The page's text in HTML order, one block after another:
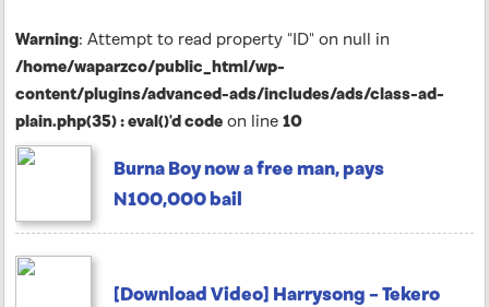
Warning: Attempt to read property "ID" on null in
/home/waparzco/public_html/wp-
content/plugins/advanced-ads/includes/ads/class-ad-
plain.php(35) : eval()'d code on line 10
Burna Boy now a free man, pays
N100,000 bail
[Download Video] Harrysong – Tekero